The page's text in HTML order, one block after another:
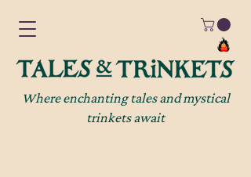
Where enchanting tales and mystical
trinkets await